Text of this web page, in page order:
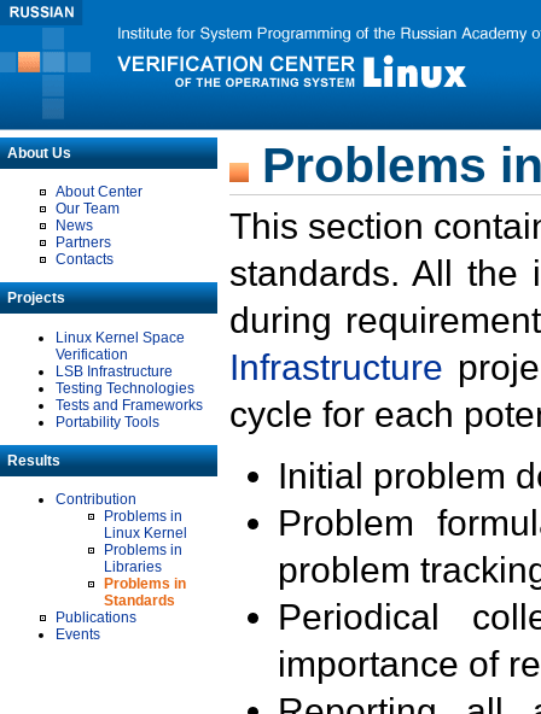
About Us
About Center
Our Team
News
Partners
Contacts
Projects
Linux Kernel Space
Verification
LSB Infrastructure
Testing Technologies
Tests and Frameworks
Portability Tools
Results
Contribution
Problems in
Linux Kernel
Problems in
Libraries
Problems in
Standards
Publications
Events
Problems
This section
standards. All the
during
Infrastructure
cycle for each
Initial problem
Problem
problem
Periodical
importance of